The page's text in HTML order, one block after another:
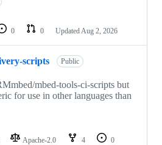
0 0 Updated Aug 2, 2026
scripts Public
mbed-tools-ci-scripts but
for use in other languages than
Apache-2.0 4
0